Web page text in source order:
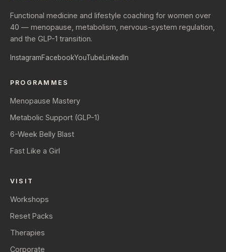
Functional medicine and lifestyle coaching for women over
40 — menopause, metabolism, nervous-system regulation,
and the GLP-1 transition.
InstagramFacebookYouTubeLinkedIn
PROGRAMMES
Menopause Mastery
Metabolic Support (GLP-1)
6-Week Belly Blast
Fast Like a Girl
VISIT
Workshops
Reset Packs
Therapies
Corporate